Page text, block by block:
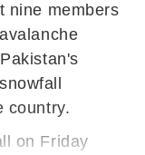
nine members
country.
on Friday